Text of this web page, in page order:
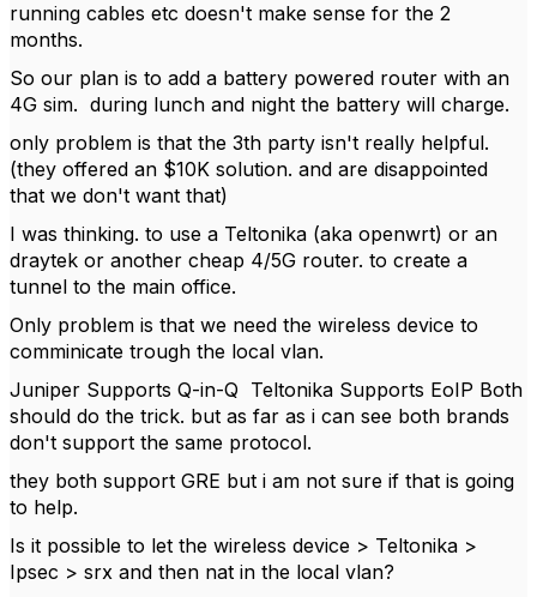
running cables etc doesn't make sense for the 2
months.
So our plan is to add a battery powered router with an
4G sim. during lunch and night the battery will charge.
only problem is that the 3th party isn't really helpful.
(they offered an $10K solution. and are disappointed
that we don't want that)
I was thinking. to use a Teltonika (aka openwrt) or an
draytek or another cheap 4/5G router. to create a
tunnel to the main office.
Only problem is that we need the wireless device to
comminicate trough the local vlan.
Juniper Supports Q-in-Q Teltonika Supports EoIP Both
should do the trick. but as far as i can see both brands
don't support the same protocol.
they both support GRE but i am not sure if that is going
to help.
Is it possible to let the wireless device > Teltonika >
Ipsec > srx and then nat in the local vlan?